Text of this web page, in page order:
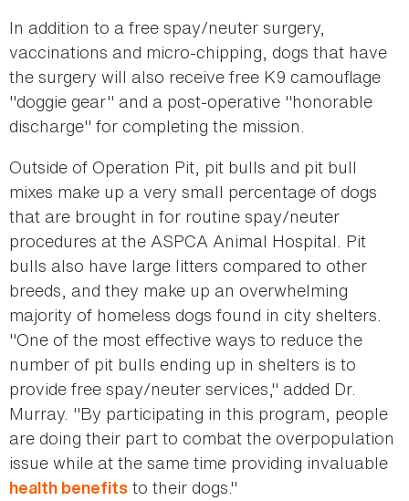
In addition to a free spay/neuter surgery,
vaccinations and micro-chipping, dogs that have
the surgery will also receive free K9 camouflage
"doggie gear" and a post-operative "honorable
discharge" for completing the mission.
Outside of Operation Pit, pit bulls and pit bull
mixes make up a very small percentage of dogs
that are brought in for routine spay/neuter
procedures at the ASPCA Animal Hospital. Pit
bulls also have large litters compared to other
breeds, and they make up an overwhelming
majority of homeless dogs found in city shelters.
"One of the most effective ways to reduce the
number of pit bulls ending up in shelters is to
provide free spay/neuter services," added Dr.
Murray. "By participating in this program, people
are doing their part to combat the overpopulation
issue while at the same time providing invaluable
health benefits to their dogs."